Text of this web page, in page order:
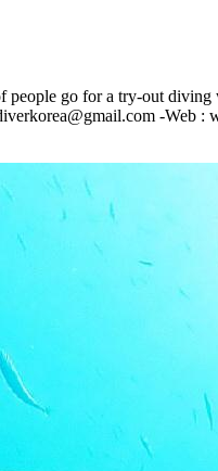
people go for a try-out
-Web